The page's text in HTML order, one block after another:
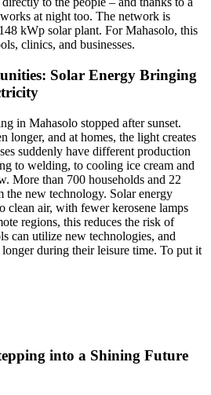
at night too. The network is
kWp solar plant. For Mahasolo, this
clinics, and businesses.
Solar Energy Bringing
in Mahasolo stopped after sunset.
longer, and at homes, the light creates
suddenly have different production
to welding, to cooling ice cream and
More than 700 households and 22
new technology. Solar energy
clean air, with fewer kerosene lamps
regions, this reduces the risk of
can utilize new technologies, and
during their leisure time. To put it
into a Shining Future